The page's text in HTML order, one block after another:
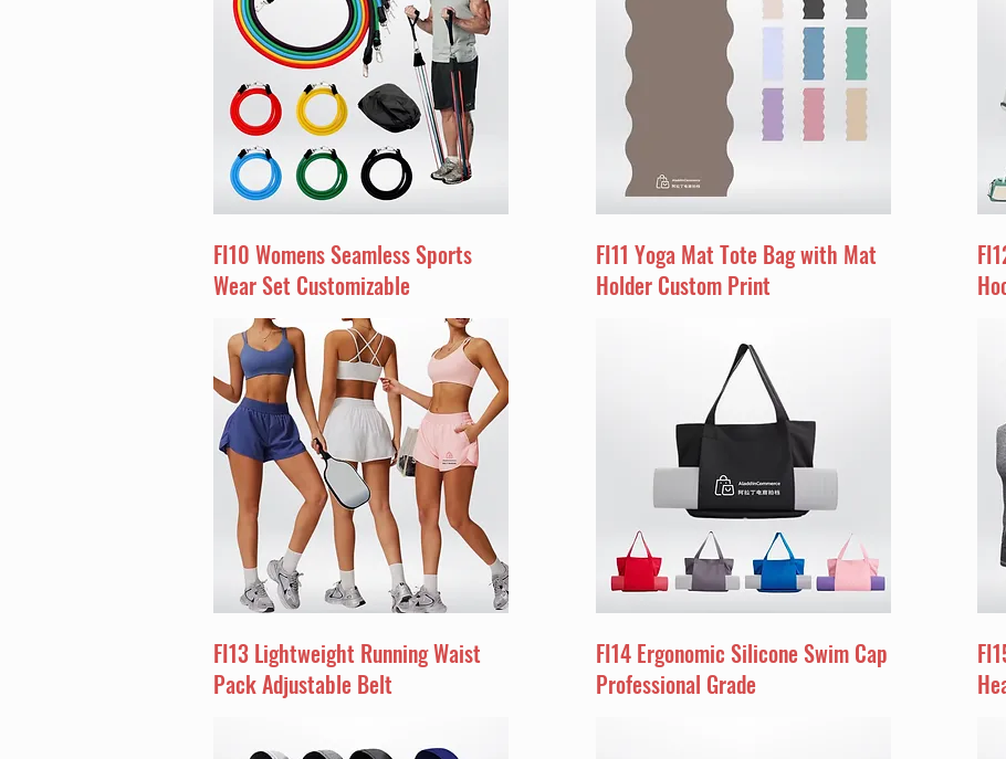
FI10 Womens Seamless Sports
Wear Set Customizable
FI13 Lightweight Running Waist
Pack Adjustable Belt
FI11 Yoga Mat Tote Bag with Mat
Holder Custom Print
FI14 Ergonomic Silicone Swim Cap
Professional Grade